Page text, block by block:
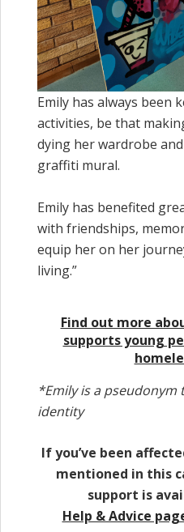
Emily has always been
activities, be that
dying her wardrobe
graffiti mural.
Emily has benefited
with friendships,
equip her on her
living.”
Find out more
supports young
*Emily is a pseudonym
identity
If you’ve been
mentioned in this
support is
Help & Advice